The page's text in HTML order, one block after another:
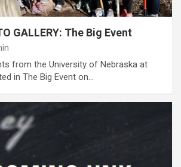
GALLERY: The Big Event
from the University of Nebraska at
in The Big Event on…